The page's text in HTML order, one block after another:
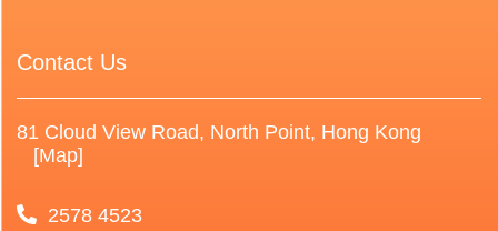
Contact Us
81 Cloud View Road, North Point, Hong Kong
[Map]
2578 4523